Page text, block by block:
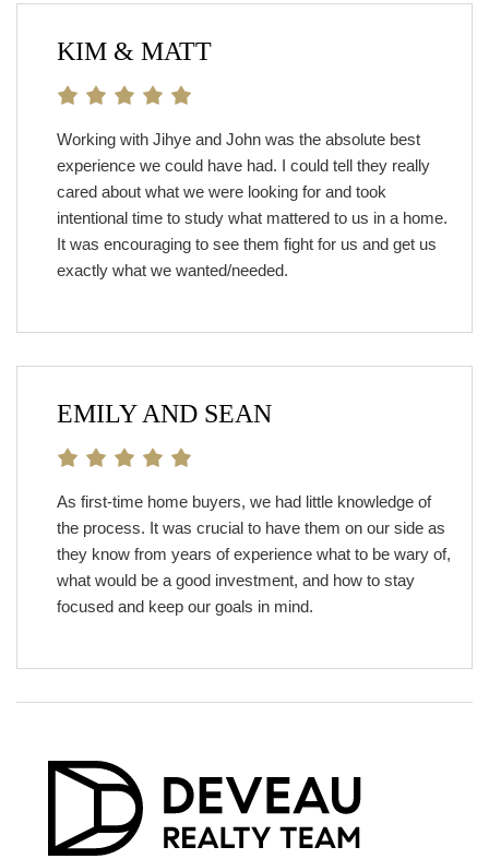
KIM & MATT
Working with Jihye and John was the absolute best
experience we could have had. I could tell they really
cared about what we were looking for and took
intentional time to study what mattered to us in a home.
It was encouraging to see them fight for us and get us
exactly what we wanted/needed.
EMILY AND SEAN
As first-time home buyers, we had little knowledge of
the process. It was crucial to have them on our side as
they know from years of experience what to be wary of,
what would be a good investment, and how to stay
focused and keep our goals in mind.